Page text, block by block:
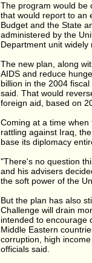
The program would be
that would report to an
Budget and the State
administered by the
Department unit
The new plan, along
AIDS and reduce
billion in the 2004
said. That would
foreign aid, based on
Coming at a time
rattling against Iraq,
base its diplomacy
"There's no question
and his advisers
the soft power of the
But the plan has also
Challenge will drain
intended to encourage
Middle Eastern
corruption, high
officials said.